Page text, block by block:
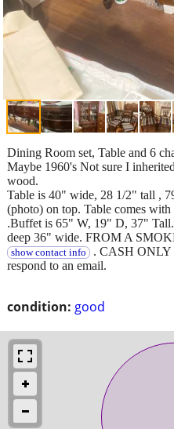
condition: good
Dining Room set, Table and 6
Maybe 1960's Not sure I
wood.
Table is 40" wide, 28 1/2" tall ,
(photo) on top. Table comes
.Buffet is 65" W, 19" D, 37"
deep 36" wide. FROM A
show contact info . CASH ONLY
respond to an email.